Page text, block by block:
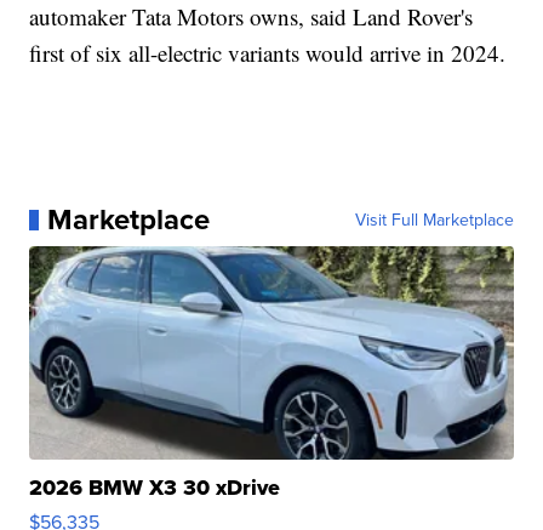
automaker Tata Motors owns, said Land Rover's
first of six all-electric variants would arrive in 2024.
Marketplace Visit Full Marketplace
2026 BMW X3 30 xDrive
$56,335